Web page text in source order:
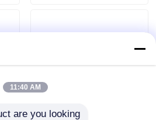
Box
11:40 AM
are you looking